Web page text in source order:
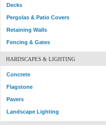
Decks
Pergolas & Patio Covers
Retaining Walls
Fencing & Gates
HARDSCAPES & LIGHTING
Concrete
Flagstone
Pavers
Landscape Lighting